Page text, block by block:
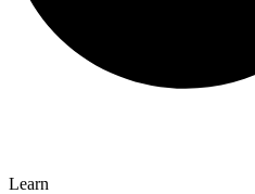
Learn